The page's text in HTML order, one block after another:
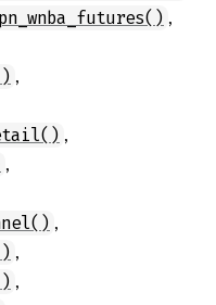
,
,
,
,
,
,
,